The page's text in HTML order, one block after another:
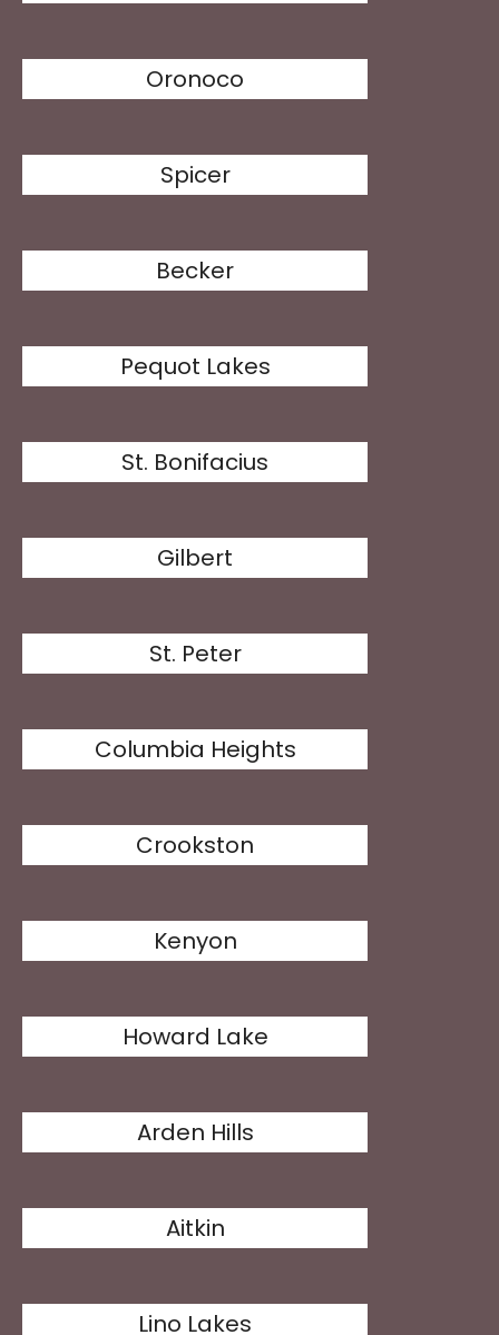
Oronoco
Spicer
Becker
Pequot Lakes
St. Bonifacius
Gilbert
St. Peter
Columbia Heights
Crookston
Kenyon
Howard Lake
Arden Hills
Aitkin
Lino Lakes